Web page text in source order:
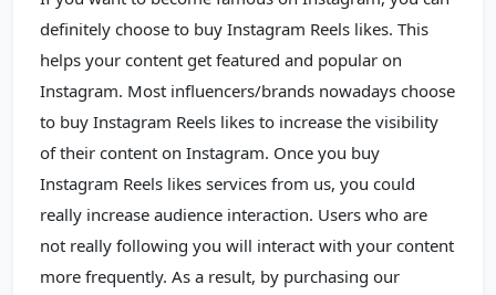
definitely choose to buy Instagram Reels likes. This
helps your content get featured and popular on
Instagram. Most influencers/brands nowadays choose
to buy Instagram Reels likes to increase the visibility
of their content on Instagram. Once you buy
Instagram Reels likes services from us, you could
really increase audience interaction. Users who are
not really following you will interact with your content
more frequently. As a result, by purchasing our